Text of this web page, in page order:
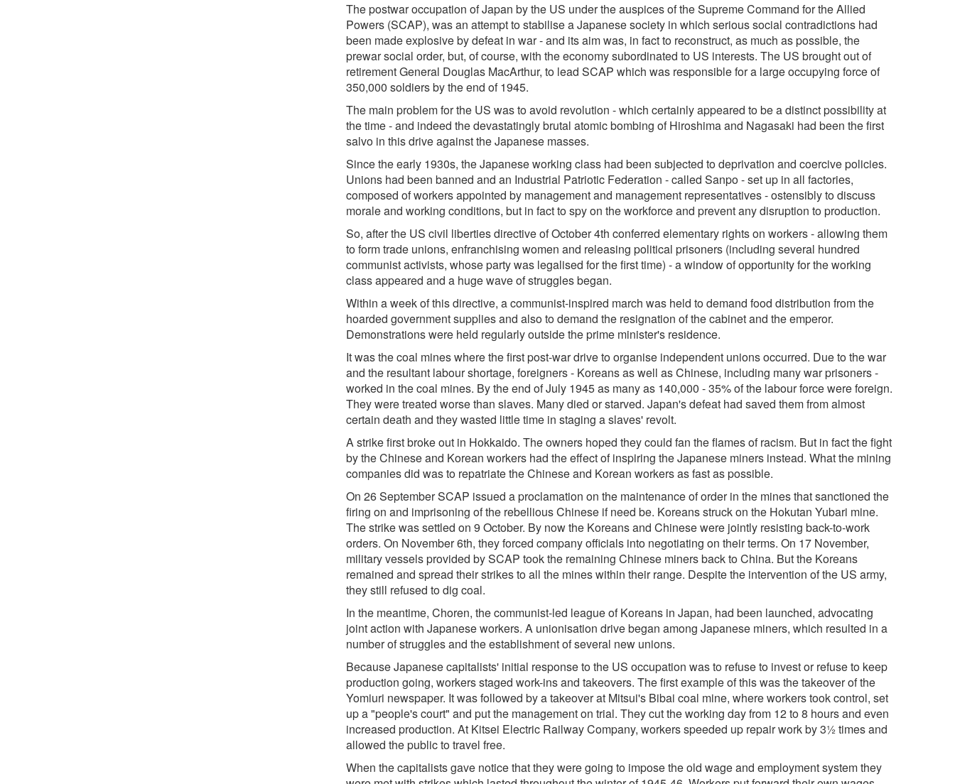
The postwar occupation of Japan by the US under the auspices of the Supreme Command for the Allied
Powers (SCAP), was an attempt to stabilise a Japanese society in which serious social contradictions had
been made explosive by defeat in war - and its aim was, in fact to reconstruct, as much as possible, the
prewar social order, but, of course, with the economy subordinated to US interests. The US brought out of
retirement General Douglas MacArthur, to lead SCAP which was responsible for a large occupying force of
350,000 soldiers by the end of 1945.
The main problem for the US was to avoid revolution - which certainly appeared to be a distinct possibility at
the time - and indeed the devastatingly brutal atomic bombing of Hiroshima and Nagasaki had been the first
salvo in this drive against the Japanese masses.
Since the early 1930s, the Japanese working class had been subjected to deprivation and coercive policies.
Unions had been banned and an Industrial Patriotic Federation - called Sanpo - set up in all factories,
composed of workers appointed by management and management representatives - ostensibly to discuss
morale and working conditions, but in fact to spy on the workforce and prevent any disruption to production.
So, after the US civil liberties directive of October 4th conferred elementary rights on workers - allowing them
to form trade unions, enfranchising women and releasing political prisoners (including several hundred
communist activists, whose party was legalised for the first time) - a window of opportunity for the working
class appeared and a huge wave of struggles began.
Within a week of this directive, a communist-inspired march was held to demand food distribution from the
hoarded government supplies and also to demand the resignation of the cabinet and the emperor.
Demonstrations were held regularly outside the prime minister's residence.
It was the coal mines where the first post-war drive to organise independent unions occurred. Due to the war
and the resultant labour shortage, foreigners - Koreans as well as Chinese, including many war prisoners -
worked in the coal mines. By the end of July 1945 as many as 140,000 - 35% of the labour force were foreign.
They were treated worse than slaves. Many died or starved. Japan's defeat had saved them from almost
certain death and they wasted little time in staging a slaves' revolt.
A strike first broke out in Hokkaido. The owners hoped they could fan the flames of racism. But in fact the fight
by the Chinese and Korean workers had the effect of inspiring the Japanese miners instead. What the mining
companies did was to repatriate the Chinese and Korean workers as fast as possible.
On 26 September SCAP issued a proclamation on the maintenance of order in the mines that sanctioned the
firing on and imprisoning of the rebellious Chinese if need be. Koreans struck on the Hokutan Yubari mine.
The strike was settled on 9 October. By now the Koreans and Chinese were jointly resisting back-to-work
orders. On November 6th, they forced company officials into negotiating on their terms. On 17 November,
military vessels provided by SCAP took the remaining Chinese miners back to China. But the Koreans
remained and spread their strikes to all the mines within their range. Despite the intervention of the US army,
they still refused to dig coal.
In the meantime, Choren, the communist-led league of Koreans in Japan, had been launched, advocating
joint action with Japanese workers. A unionisation drive began among Japanese miners, which resulted in a
number of struggles and the establishment of several new unions.
Because Japanese capitalists' initial response to the US occupation was to refuse to invest or refuse to keep
production going, workers staged work-ins and takeovers. The first example of this was the takeover of the
Yomiuri newspaper. It was followed by a takeover at Mitsui's Bibai coal mine, where workers took control, set
up a "people's court" and put the management on trial. They cut the working day from 12 to 8 hours and even
increased production. At Kitsei Electric Railway Company, workers speeded up repair work by 3½ times and
allowed the public to travel free.
When the capitalists gave notice that they were going to impose the old wage and employment system they